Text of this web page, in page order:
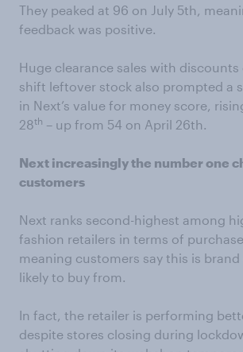
They peaked at 96 on July 5th,
feedback was positive.
Huge clearance sales with
shift leftover stock also prompted a
in Next’s value for money score,
28th – up from 54 on April 26th.
Next increasingly the number one
customers
Next ranks second-highest among
fashion retailers in terms of
meaning customers say this is
likely to buy from.
In fact, the retailer is performing
despite stores closing during